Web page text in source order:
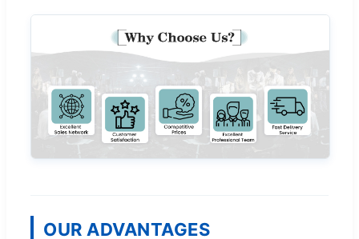
OUR ADVANTAGES